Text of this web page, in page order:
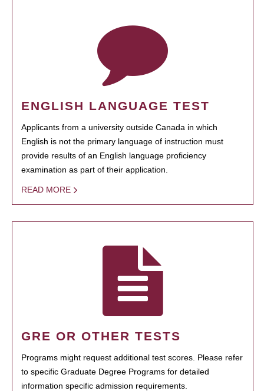
ENGLISH LANGUAGE TEST
Applicants from a university outside Canada in which
English is not the primary language of instruction must
provide results of an English language proficiency
examination as part of their application.
READ MORE
GRE OR OTHER TESTS
Programs might request additional test scores. Please refer
to specific Graduate Degree Programs for detailed
information specific admission requirements.